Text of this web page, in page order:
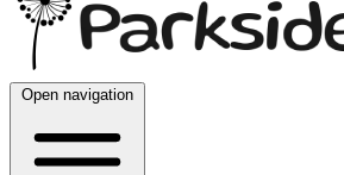
Open navigation